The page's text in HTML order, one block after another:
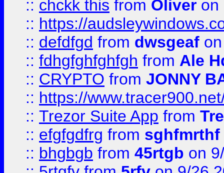
:: chckk this from Oliver on
:: https://
:: defdfgd from dwsgeaf
:: fdhgfghfghfgh from Ale
:: CRYPTO from JONNY
:: https://
:: Trezor Suite App from
:: efgfgdfrg from sghfmrthf
:: bhgbgb from 45rtgb on